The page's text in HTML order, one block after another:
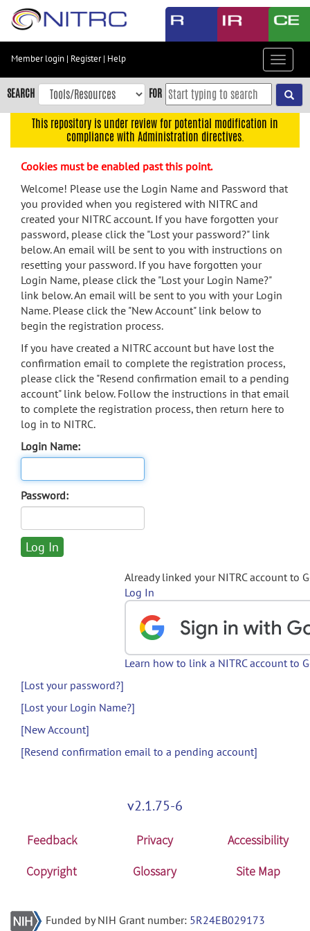
Skip
content
Skip
to
navigation
menu
search
Accessibility
Member login | Register| Help
Toggle
SEARCH FOR
This repository is under review for potential modification in
compliance with Administration directives.
Cookies must be enabled past this point.
Welcome! Please use the Login Name and Password that
you provided when you registered with NITRC and
created your NITRC account. If you have forgotten your
password, please click the "Lost your password?" link
below. An email will be sent to you with instructions on
resetting your password. If you have forgotten your
Login Name, please click the "Lost your Login Name?"
link below. An email will be sent to you with your Login
Name. Please click the "New Account" link below to
begin the registration process.
If you have created a NITRC account but have lost the
confirmation email to complete the registration process,
please click the "Resend confirmation email to a pending
account" link below. Follow the instructions in that email
to complete the registration process, then return here to
log in to NITRC.
Login Name:
Password:
Already linked your NITRC account to
Log In
Learn how to link a NITRC account to
[Lost your password?]
[Lost your Login Name?]
[New Account]
[Resend confirmation email to a pending account]
v2.1.75-6
Feedback Privacy
Accessibility
Copyright
Glossary Site Map
Funded by NIH Grant number: 5R24EB029173